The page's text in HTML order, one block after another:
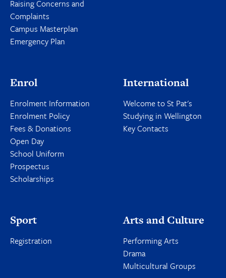
Raising Concerns and
Complaints
Campus Masterplan
Emergency Plan
Enrol
Enrolment Information
Enrolment Policy
Fees & Donations
Open Day
School Uniform
Prospectus
Scholarships
International
Welcome to St Pat's
Studying in Wellington
Key Contacts
Sport
Registration
Arts and Culture
Performing Arts
Drama
Multicultural Groups